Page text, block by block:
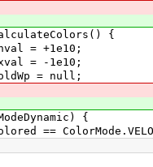
{
= +1e10;
= -1e10;
= null;
{